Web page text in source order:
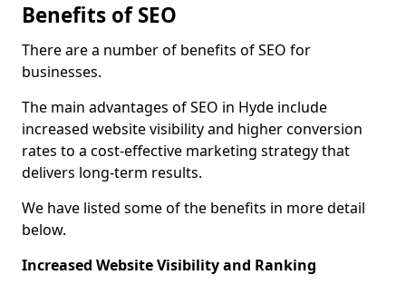
Benefits of SEO
There are a number of benefits of SEO for
businesses.
The main advantages of SEO in Hyde include
increased website visibility and higher conversion
rates to a cost-effective marketing strategy that
delivers long-term results.
We have listed some of the benefits in more detail
below.
Increased Website Visibility and Ranking